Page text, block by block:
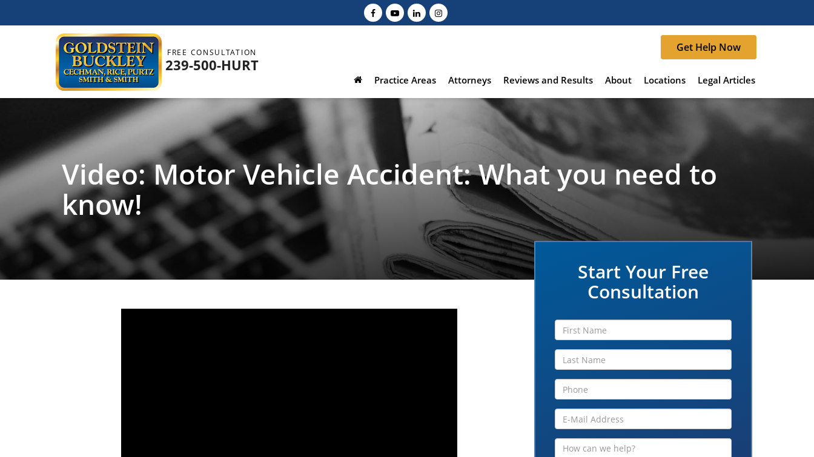
FREE CONSULTATION
239-500-HURT
Get Help Now
Practice Areas Attorneys Reviews and Results About Locations Legal Articles
Video: Motor Vehicle Accident: What you need to
know!
Start Your Free
Consultation